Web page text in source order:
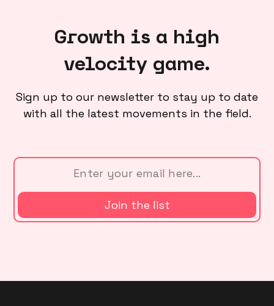
Growth is a high
velocity game.
Sign up to our newsletter to stay up to date
with all the latest movements in the field.